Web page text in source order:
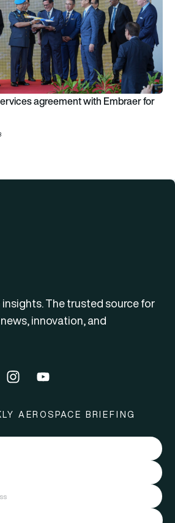
agreement with Embraer for
The trusted source for
innovation, and
AEROSPACE BRIEFING